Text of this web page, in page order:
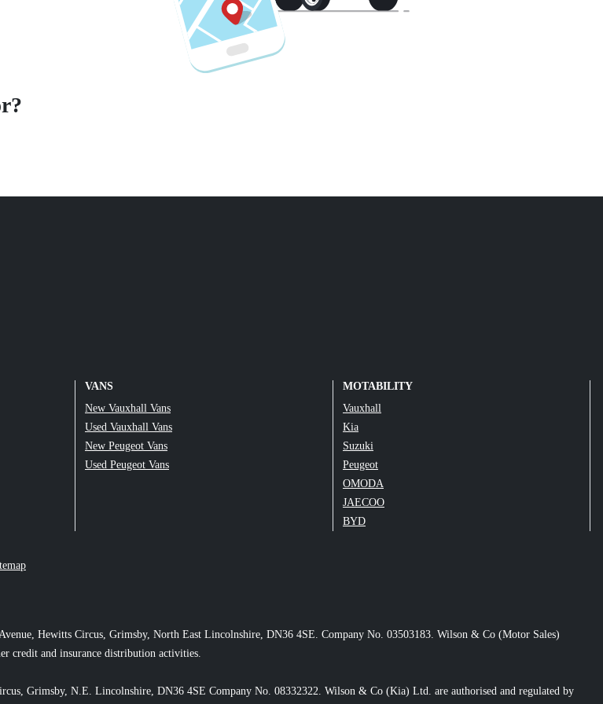
VANS
New Vauxhall Vans
Used Vauxhall Vans
New Peugeot Vans
Used Peugeot Vans
MOTABILITY
Vauxhall
Kia
Suzuki
Peugeot
OMODA
JAECOO
BYD
Hewitts Circus, Grimsby, North East Lincolnshire, DN36 4SE. Company No. 03503183. Wilson & Co (Motor Sales)
credit and insurance distribution activities.
Grimsby, N.E. Lincolnshire, DN36 4SE Company No. 08332322. Wilson & Co (Kia) Ltd. are authorised and regulated by